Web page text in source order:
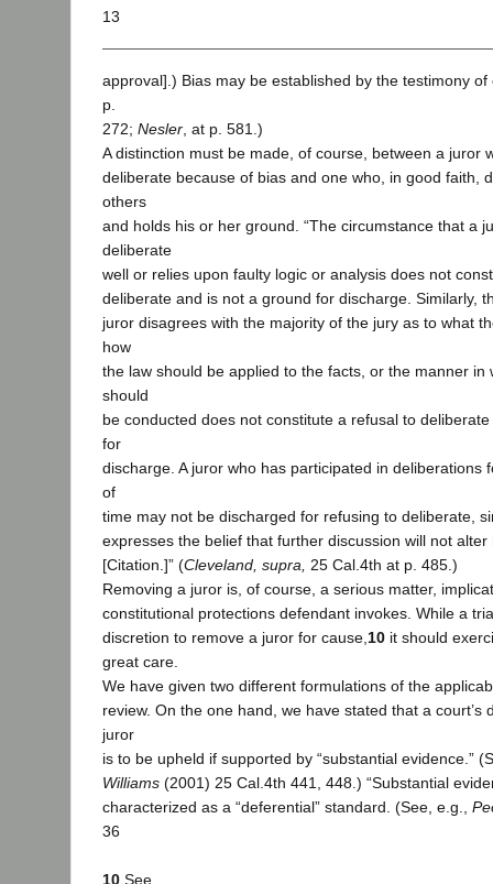
13
approval].) Bias may be established by the testimony
p.
272; Nesler , at p. 581.)
A distinction must be made, of course, between a juror
deliberate because of bias and one who, in good faith,
others
and holds his or her ground. “The circumstance that a
deliberate
well or relies upon faulty logic or analysis does not
deliberate and is not a ground for discharge. Similarly,
juror disagrees with the majority of the jury as to what
how
the law should be applied to the facts, or the manner in
should
be conducted does not constitute a refusal to
for
discharge. A juror who has participated in deliberations
of
time may not be discharged for refusing to deliberate,
expresses the belief that further discussion will not alter
[Citation.]” (Cleveland, supra,
25 Cal.4th at p. 485.)
Removing a juror is, of course, a serious matter,
constitutional protections defendant invokes. While a
discretion to remove a juror for cause, 10 it should
great care.
We have given two different formulations of the
review. On the one hand, we have stated that a court’s
juror
is to be upheld if supported by “substantial evidence.”
Williams (2001) 25 Cal.4th 441, 448.) “Substantial
characterized as a “deferential” standard. (See, e.g.,
36
10 See,